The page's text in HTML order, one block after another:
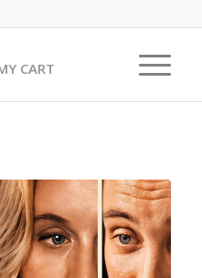
CART